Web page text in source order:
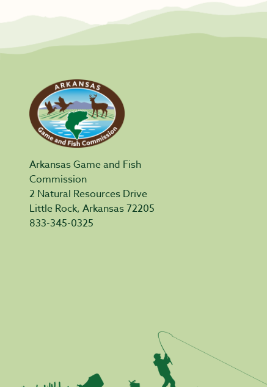
Arkansas Game and Fish
Commission
2 Natural Resources Drive
Little Rock, Arkansas 72205
833-345-0325